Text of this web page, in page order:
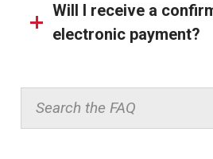
Will I receive a
electronic payment?